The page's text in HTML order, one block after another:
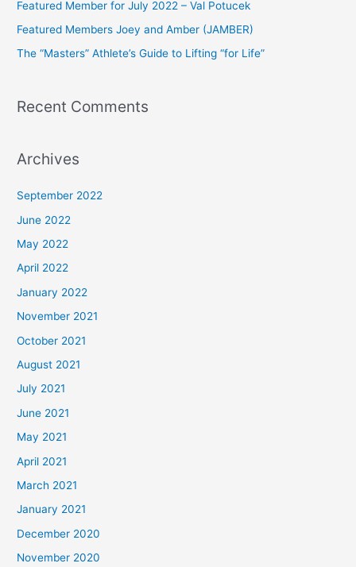
o
r
:
Featured Member for July 2022 – Val Potucek
Featured Members Joey and Amber (JAMBER)
The “Masters” Athlete’s Guide to Lifting “for Life”
Recent Comments
Archives
September 2022
June 2022
May 2022
April 2022
January 2022
November 2021
October 2021
August 2021
July 2021
June 2021
May 2021
April 2021
March 2021
January 2021
December 2020
November 2020